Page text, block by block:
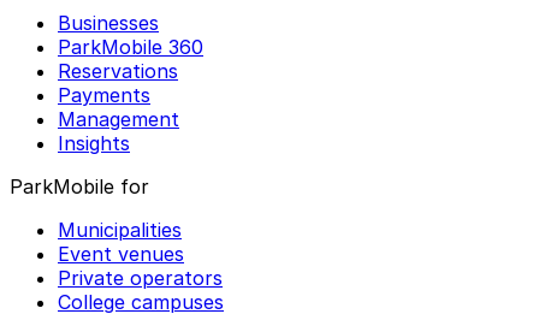
Businesses
ParkMobile 360
Reservations
Payments
Management
Insights
ParkMobile for
Municipalities
Event venues
Private operators
College campuses